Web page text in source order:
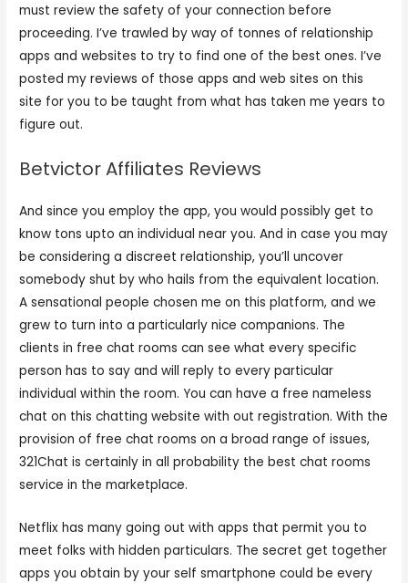
must review the safety of your connection before
proceeding. I’ve trawled by way of tonnes of relationship
apps and websites to try to find one of the best ones. I’ve
posted my reviews of those apps and web sites on this
site for you to be taught from what has taken me years to
figure out.
Betvictor Affiliates Reviews
And since you employ the app, you would possibly get to
know tons upto an individual near you. And in case you may
be considering a discreet relationship, you’ll uncover
somebody shut by who hails from the equivalent location.
A sensational people chosen me on this platform, and we
grew to turn into a particularly nice companions. The
clients in free chat rooms can see what every specific
person has to say and will reply to every particular
individual within the room. You can have a free nameless
chat on this chatting website with out registration. With the
provision of free chat rooms on a broad range of issues,
321Chat is certainly in all probability the best chat rooms
service in the marketplace.
Netflix has many going out with apps that permit you to
meet folks with hidden particulars. The secret get together
apps you obtain by your self smartphone could be every